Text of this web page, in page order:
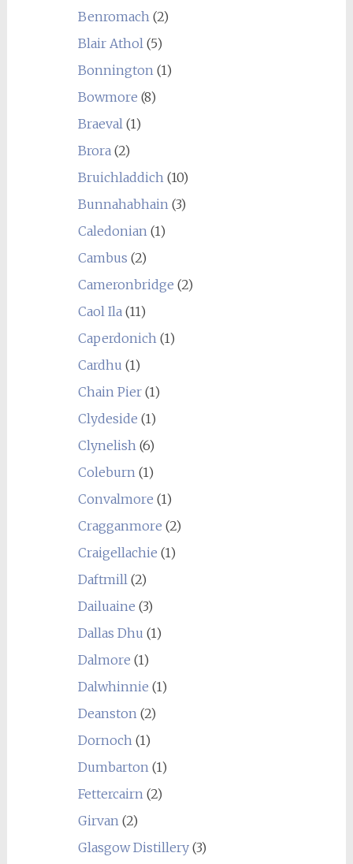
Benromach(2)
Blair Athol(5)
Bonnington(1)
Bowmore (8)
Braeval(1)
Brora(2)
Bruichladdich(10)
Bunnahabhain(3)
Caledonian(1)
Cambus (2)
Cameronbridge (2)
Caol Ila(11)
Caperdonich(1)
Cardhu (1)
Chain Pier(1)
Clydeside (1)
Clynelish(6)
Coleburn(1)
Convalmore (1)
Cragganmore (2)
Craigellachie (1)
Daftmill(2)
Dailuaine (3)
Dallas Dhu (1)
Dalmore (1)
Dalwhinnie (1)
Deanston(2)
Dornoch(1)
Dumbarton(1)
Fettercairn(2)
Girvan(2)
Glasgow Distillery(3)